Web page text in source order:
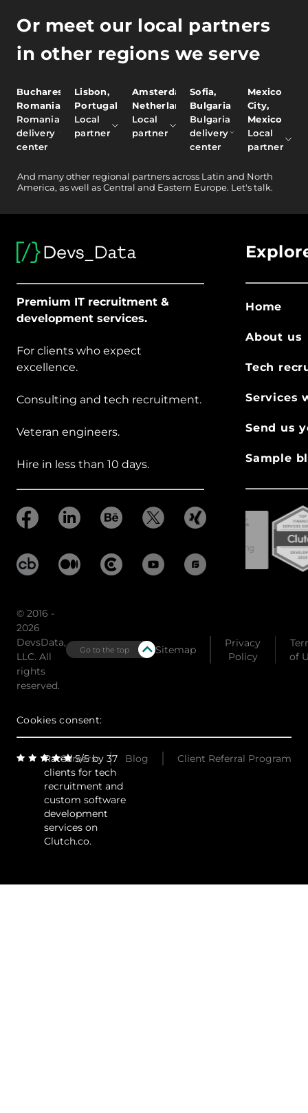
Or meet our local partners
in other regions we serve
Bucharest,
Romania
Romania
delivery
center
Lisbon,
Portugal
Local
partner
Amsterdam,
Netherlands
Local
partner
Sofia,
Bulgaria
Bulgaria
delivery
center
Mexico
City,
Mexico
Local
partner
And many other regional partners across Latin and North
America, as well as Central and Eastern Europe. Let's talk.
Premium IT recruitment &
development services.
For clients who expect
excellence.
Consulting and tech recruitment.
Veteran engineers.
Hire in less than 10 days.
Home
About us
Tech
Services
Send us
Sample
© 2016 -
2026
DevsData,
LLC. All
rights
reserved.
Go to the top Sitemap
Privacy
Policy
of
Cookies consent:
Rated 5/5 by 37
clients for tech
recruitment and
custom software
development
services on
Clutch.co.
Careers Blog Client Referral Program